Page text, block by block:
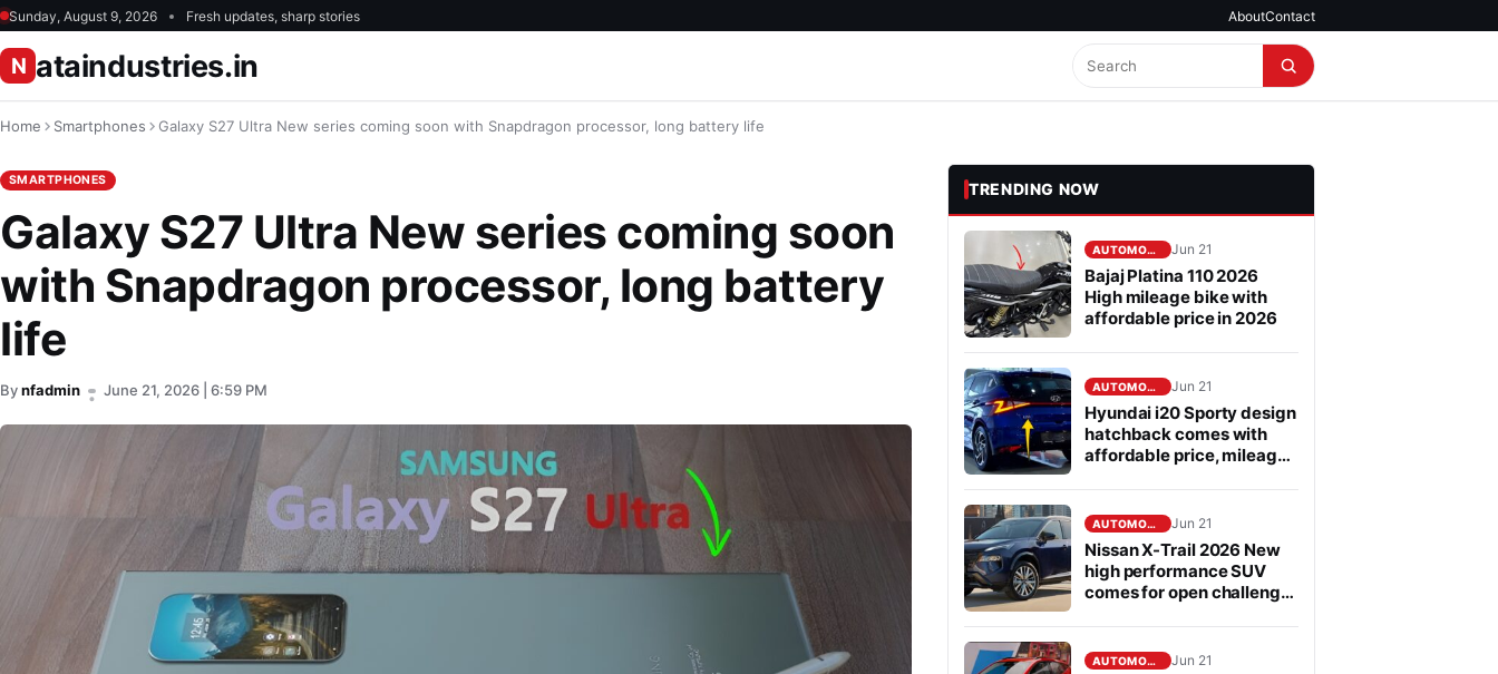
Sunday, August 9, 2026 Fresh updates, sharp stories AboutContact
N ataindustries.in
Home Smartphones Galaxy S27 Ultra New series coming soon with Snapdragon processor, long battery life
SMARTPHONES
Galaxy S27 Ultra New series coming soon
with Snapdragon processor, long battery
life
Bynfadmin • June 21, 2026 | 6:59 PM
TRENDING NOW
AUTOMOBILE Jun 21
Bajaj Platina 110 2026
High mileage bike with
affordable price in 2026
AUTOMOBILE Jun 21
Hyundai i20 Sporty design
hatchback comes with
affordable price, mileage
AUTOMOBILE Jun 21
Nissan X-Trail 2026 New
high performance SUV
comes for open challenge
AUTOMOBILE Jun 21